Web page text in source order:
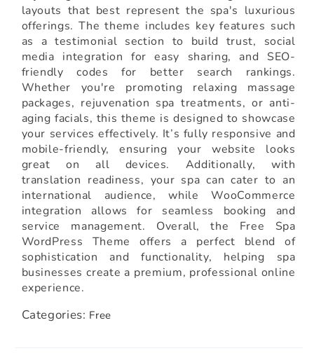
layouts that best represent the spa's luxurious
offerings. The theme includes key features such
as a testimonial section to build trust, social
media integration for easy sharing, and SEO-
friendly codes for better search rankings.
Whether you're promoting relaxing massage
packages, rejuvenation spa treatments, or anti-
aging facials, this theme is designed to showcase
your services effectively. It’s fully responsive and
mobile-friendly, ensuring your website looks
great on all devices. Additionally, with
translation readiness, your spa can cater to an
international audience, while WooCommerce
integration allows for seamless booking and
service management. Overall, the Free Spa
WordPress Theme offers a perfect blend of
sophistication and functionality, helping spa
businesses create a premium, professional online
experience.
Categories: Free